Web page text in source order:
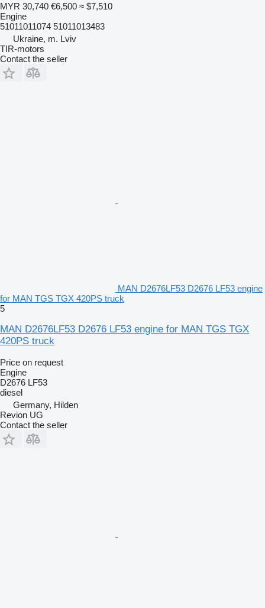
MYR 30,740 €6,500 ≈ $7,510
Engine
51011011074 51011013483
Ukraine, m. Lviv
TIR-motors
Contact the seller
MAN D2676LF53 D2676 LF53 engine
for MAN TGS TGX 420PS truck
5
MAN D2676LF53 D2676 LF53 engine for MAN TGS TGX
420PS truck
Price on request
Engine
D2676 LF53
diesel
Germany, Hilden
Revion UG
Contact the seller